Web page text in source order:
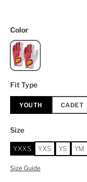
Color
Fit Type
YOUTH CADET
Size
YXXS YXS YS YM
Size Guide